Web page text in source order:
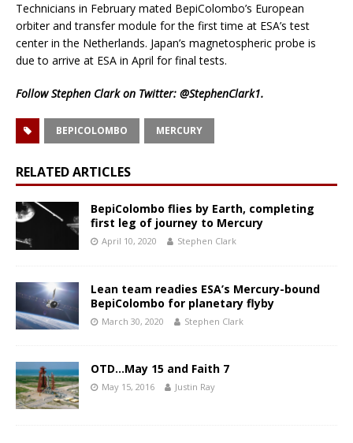
Technicians in February mated BepiColombo’s European
orbiter and transfer module for the first time at ESA’s test
center in the Netherlands. Japan’s magnetospheric probe is
due to arrive at ESA in April for final tests.
Follow Stephen Clark on Twitter: @StephenClark1.
BEPICOLOMBO MERCURY
RELATED ARTICLES
BepiColombo flies by Earth, completing
first leg of journey to Mercury
April 10, 2020 Stephen Clark
Lean team readies ESA’s Mercury-bound
BepiColombo for planetary flyby
March 30, 2020 Stephen Clark
OTD…May 15 and Faith 7
May 15, 2016 Justin Ray